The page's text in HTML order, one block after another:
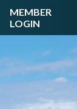
MEMBER
LOGIN